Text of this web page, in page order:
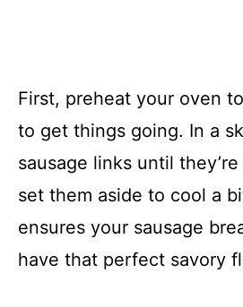
First, preheat your oven
to get things going. In a
sausage links until
set them aside to cool a
ensures your sausage
have that perfect savory